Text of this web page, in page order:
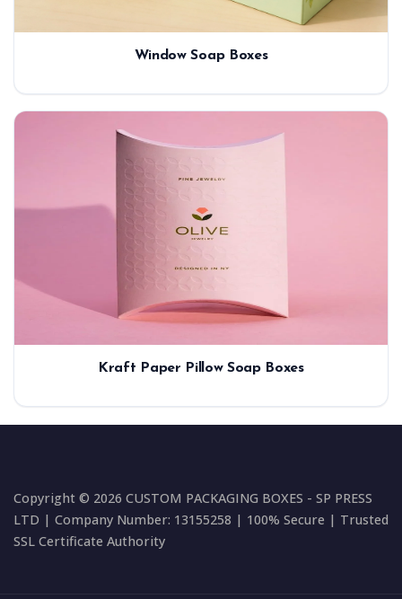
Window Soap Boxes
Kraft Paper Pillow Soap Boxes
Copyright © 2026 CUSTOM PACKAGING BOXES - SP PRESS
LTD | Company Number: 13155258 | 100% Secure | Trusted
SSL Certificate Authority